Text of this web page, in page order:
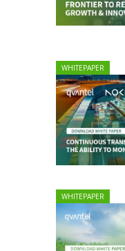
WHITEPAPER
WHITEPAPER